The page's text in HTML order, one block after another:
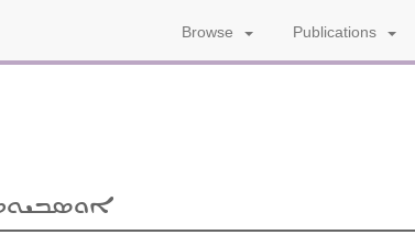
Browse Publications